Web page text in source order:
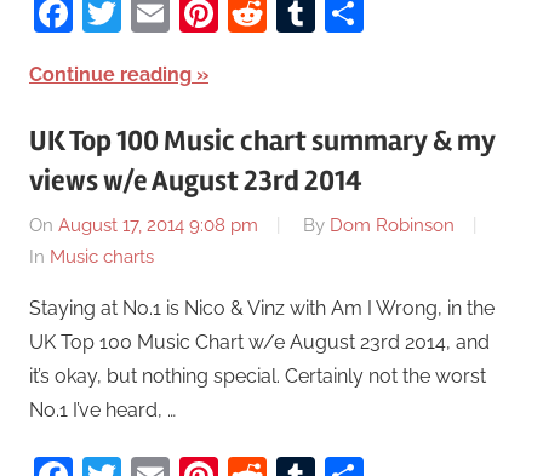
Facebook
Twitter
EmailPinterest
RedditTumblr
Continue reading
UK Top 100 Music chart summary & my
views w/e August 23rd 2014
On August 17, 2014 9:08 pm By Dom Robinson
In Music charts
Staying at No.1 is Nico & Vinz with Am I Wrong, in the
UK Top 100 Music Chart w/e August 23rd 2014, and
it’s okay, but nothing special. Certainly not the worst
No.1 I’ve heard, …